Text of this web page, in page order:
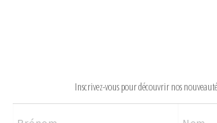
Inscrivez-vous pour découvrir nos